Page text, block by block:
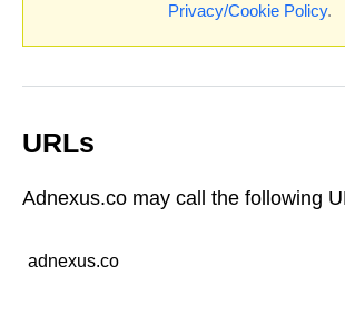
Privacy/Cookie Policy.
URLs
Adnexus.co may call the following
adnexus.co